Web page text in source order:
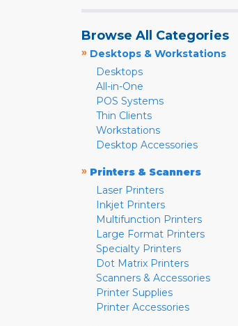
Browse All Categories
» Desktops & Workstations
Desktops
All-in-One
POS Systems
Thin Clients
Workstations
Desktop Accessories
» Printers & Scanners
Laser Printers
Inkjet Printers
Multifunction Printers
Large Format Printers
Specialty Printers
Dot Matrix Printers
Scanners & Accessories
Printer Supplies
Printer Accessories